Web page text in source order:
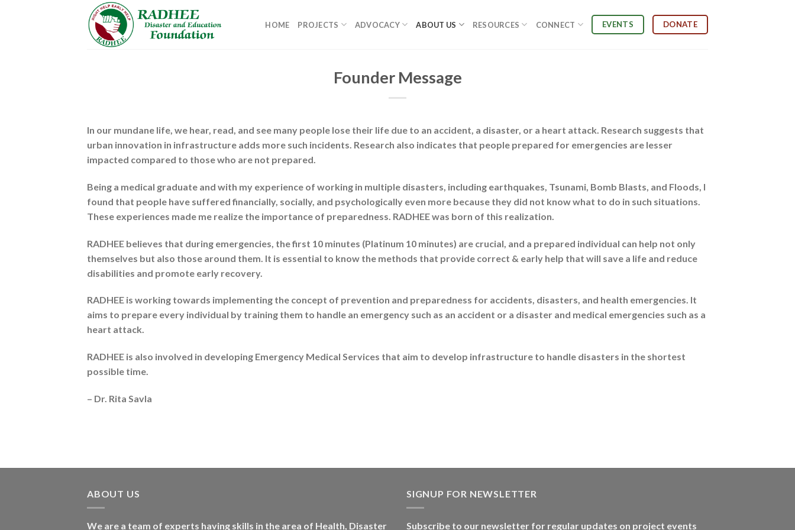
HOME PROJECTS ADVOCACY ABOUT US RESOURCES CONNECT EVENTS DONATE
Founder Message
In our mundane life, we hear, read, and see many people lose their life due to an accident, a disaster, or a heart attack. Research suggests that
urban innovation in infrastructure adds more such incidents. Research also indicates that people prepared for emergencies are lesser
impacted compared to those who are not prepared.
Being a medical graduate and with my experience of working in multiple disasters, including earthquakes, Tsunami, Bomb Blasts, and Floods, I
found that people have suffered financially, socially, and psychologically even more because they did not know what to do in such situations.
These experiences made me realize the importance of preparedness. RADHEE was born of this realization.
RADHEE believes that during emergencies, the first 10 minutes (Platinum 10 minutes) are crucial, and a prepared individual can help not only
themselves but also those around them. It is essential to know the methods that provide correct & early help that will save a life and reduce
disabilities and promote early recovery.
RADHEE is working towards implementing the concept of prevention and preparedness for accidents, disasters, and health emergencies. It
aims to prepare every individual by training them to handle an emergency such as an accident or a disaster and medical emergencies such as a
heart attack.
RADHEE is also involved in developing Emergency Medical Services that aim to develop infrastructure to handle disasters in the shortest
possible time.
– Dr. Rita Savla
ABOUT US
We are a team of experts having skills in the area of Health, Disaster
SIGNUP FOR NEWSLETTER
Subscribe to our newsletter for regular updates on project events